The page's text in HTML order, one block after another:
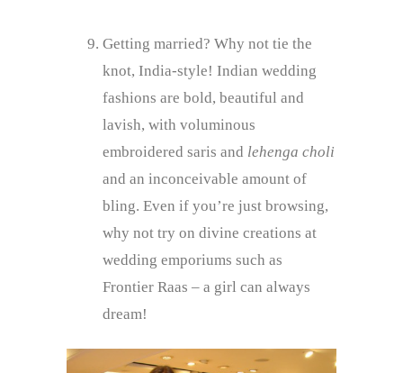
Getting married? Why not tie the
knot, India-style! Indian wedding
fashions are bold, beautiful and
lavish, with voluminous
embroidered saris and lehenga choli
and an inconceivable amount of
bling. Even if you’re just browsing,
why not try on divine creations at
wedding emporiums such as
Frontier Raas – a girl can always
dream!